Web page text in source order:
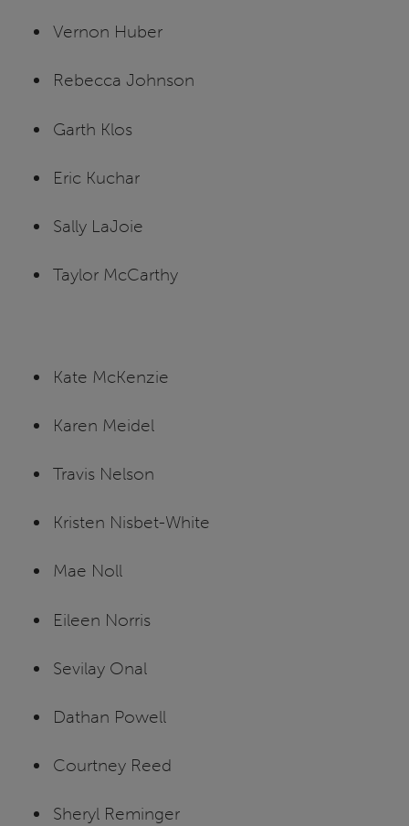
Vernon Huber
Rebecca Johnson
Garth Klos
Eric Kuchar
Sally LaJoie
Taylor McCarthy
Kate McKenzie
Karen Meidel
Travis Nelson
Kristen Nisbet-White
Mae Noll
Eileen Norris
Sevilay Onal
Dathan Powell
Courtney Reed
Sheryl Reminger